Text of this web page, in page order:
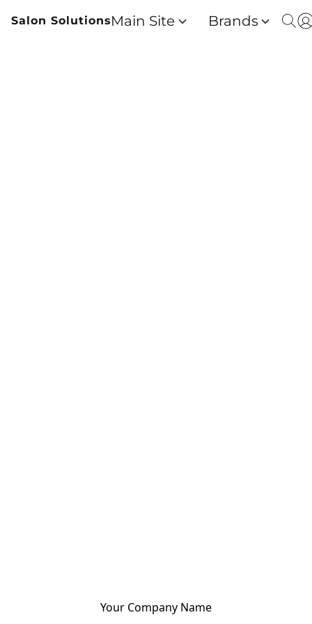
Salon SolutionsMain Site Brands
Your Company Name